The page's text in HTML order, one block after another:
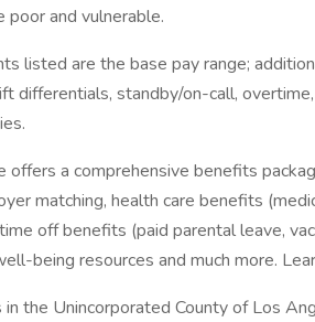
poor and vulnerable.
listed are the base pay range;
differentials, standby/on-call,
offers a comprehensive benefits
matching, health care benefits
off benefits (paid parental leave,
being resources and much more.
the Unincorporated County of Los